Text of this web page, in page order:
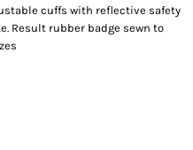
cuffs with reflective safety
Result rubber badge sewn to